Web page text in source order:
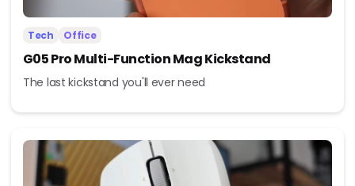
Tech Office
G05 Pro Multi-Function Mag Kickstand
The last kickstand you'll ever need